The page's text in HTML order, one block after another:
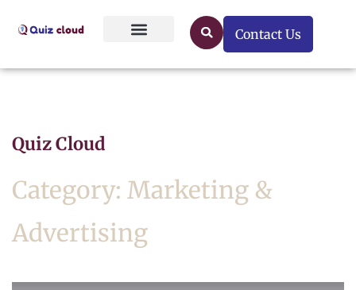
Contact Us
Quiz Cloud
Category: Marketing &
Advertising